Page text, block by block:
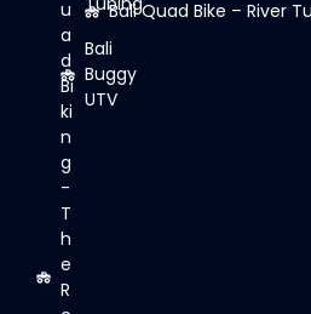
u
a
d
Bi
ki
n
g
-
T
h
e
R
Bali
Buggy
UTV
Bali Quad Bike – River